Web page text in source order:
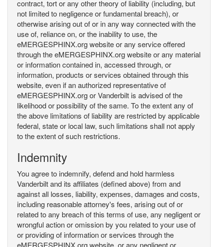
contract, tort or any other theory of liability (including, but
not limited to negligence or fundamental breach), or
otherwise arising out of or in any way connected with the
use of, reliance on, or the inability to use, the
eMERGESPHINX.org website or any service offered
through the eMERGESPHINX.org website or any material
or information contained in, accessed through, or
information, products or services obtained through this
website, even if an authorized representative of
eMERGESPHINX.org or Vanderbilt is advised of the
likelihood or possibility of the same. To the extent any of
the above limitations of liability are restricted by applicable
federal, state or local law, such limitations shall not apply
to the extent of such restrictions.
Indemnity
You agree to indemnify, defend and hold harmless
Vanderbilt and its affiliates (defined above) from and
against all losses, liability, expenses, damages and costs,
including reasonable attorney's fees, arising out of or
related to any breach of this terms of use, any negligent or
wrongful action or omission by you related to your use of
or providing of information or services through the
eMERGESPHINX.org website, or any negligent or